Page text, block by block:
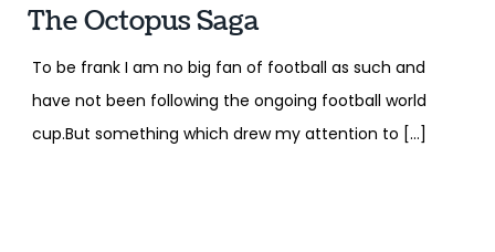
The Octopus Saga
To be frank I am no big fan of football as such and
have not been following the ongoing football world
cup.But something which drew my attention to […]